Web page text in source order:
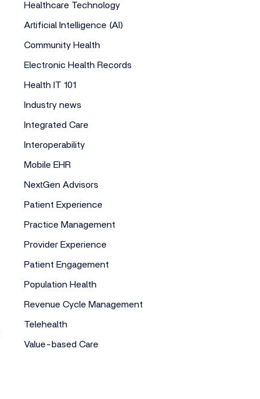
Healthcare Technology
Artificial Intelligence (AI)
Community Health
Electronic Health Records
Health IT 101
Industry news
Integrated Care
Interoperability
Mobile EHR
NextGen Advisors
Patient Experience
Practice Management
Provider Experience
Patient Engagement
Population Health
Revenue Cycle Management
Telehealth
Value-based Care